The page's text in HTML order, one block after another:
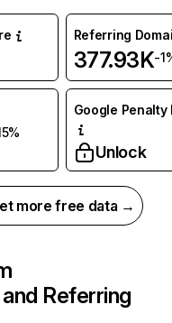
Referring
377.93K-
Google Penalty
Unlock
more free data →
Referring